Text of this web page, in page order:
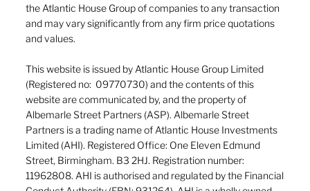
the Atlantic House Group of companies to any transaction
and may vary significantly from any firm price quotations
and values.
This website is issued by Atlantic House Group Limited
(Registered no: 09770730) and the contents of this
website are communicated by, and the property of
Albemarle Street Partners (ASP). Albemarle Street
Partners is a trading name of Atlantic House Investments
Limited (AHI). Registered Office: One Eleven Edmund
Street, Birmingham. B3 2HJ. Registration number:
11962808. AHI is authorised and regulated by the Financial